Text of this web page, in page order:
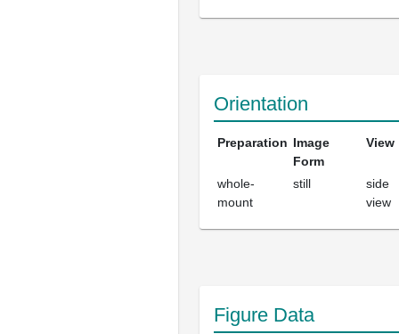
Orientation
Preparation Image
Form
View
whole-
mount
still
side
view
Figure Data